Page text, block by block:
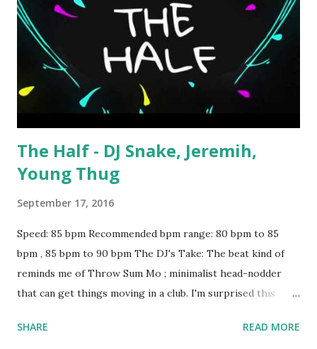
The Half - DJ Snake, Jeremih,
Young Thug
September 17, 2016
Speed: 85 bpm Recommended bpm range: 80 bpm to 85
bpm , 85 bpm to 90 bpm The DJ's Take: The beat kind of
reminds me of Throw Sum Mo ; minimalist head-nodder
that can get things moving in a club. I'm surprised this
warmup portion of a set as you build up to your peak
SHARE READ MORE